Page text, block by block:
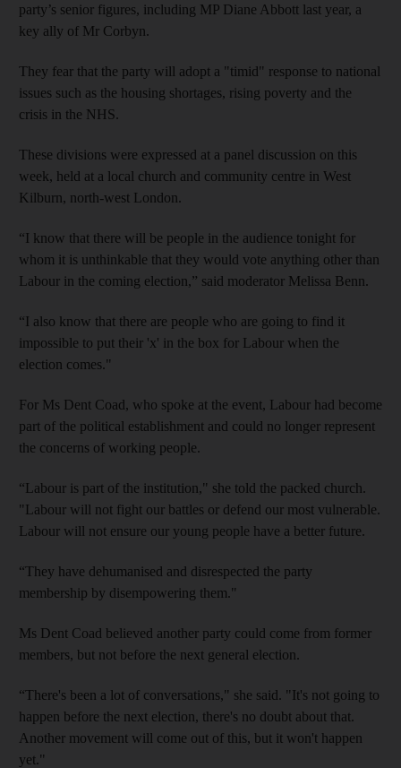
party’s senior figures, including MP Diane Abbott last year, a
key ally of Mr Corbyn.
They fear that the party will adopt a "timid" response to national
issues such as the housing shortages, rising poverty and the
crisis in the NHS.
These divisions were expressed at a panel discussion on this
week, held at a local church and community centre in West
Kilburn, north-west London.
“I know that there will be people in the audience tonight for
whom it is unthinkable that they would vote anything other than
Labour in the coming election,” said moderator Melissa Benn.
“I also know that there are people who are going to find it
impossible to put their 'x' in the box for Labour when the
election comes."
For Ms Dent Coad, who spoke at the event, Labour had become
part of the political establishment and could no longer represent
the concerns of working people.
“Labour is part of the institution," she told the packed church.
"Labour will not fight our battles or defend our most vulnerable.
Labour will not ensure our young people have a better future.
“They have dehumanised and disrespected the party
membership by disempowering them."
Ms Dent Coad believed another party could come from former
members, but not before the next general election.
“There's been a lot of conversations," she said. "It's not going to
happen before the next election, there's no doubt about that.
Another movement will come out of this, but it won't happen
yet."